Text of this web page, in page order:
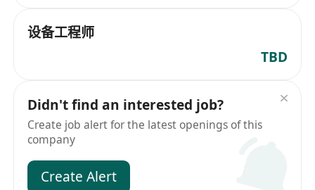
设备工程师
TBD
Didn't find an interested job?
Create job alert for the latest openings of this
company
Create Alert